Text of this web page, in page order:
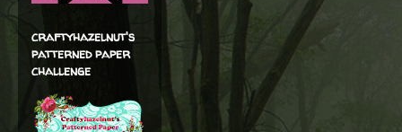
craftyhazelnut's
patterned paper
challenge